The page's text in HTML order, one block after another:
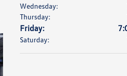
Wednesday:
Thursday:
Friday:
Saturday: